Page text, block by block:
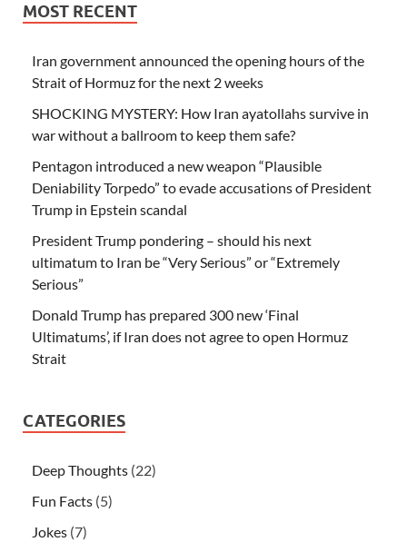
MOST RECENT
Iran government announced the opening hours of the
Strait of Hormuz for the next 2 weeks
SHOCKING MYSTERY: How Iran ayatollahs survive in
war without a ballroom to keep them safe?
Pentagon introduced a new weapon “Plausible
Deniability Torpedo” to evade accusations of President
Trump in Epstein scandal
President Trump pondering – should his next
ultimatum to Iran be “Very Serious” or “Extremely
Serious”
Donald Trump has prepared 300 new ‘Final
Ultimatums’, if Iran does not agree to open Hormuz
Strait
CATEGORIES
Deep Thoughts (22)
Fun Facts (5)
Jokes (7)